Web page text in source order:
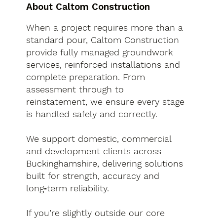
About Caltom Construction
When a project requires more than a
standard pour, Caltom Construction
provide fully managed groundwork
services, reinforced installations and
complete preparation. From
assessment through to
reinstatement, we ensure every stage
is handled safely and correctly.
We support domestic, commercial
and development clients across
Buckinghamshire, delivering solutions
built for strength, accuracy and
long‑term reliability.
If you’re slightly outside our core